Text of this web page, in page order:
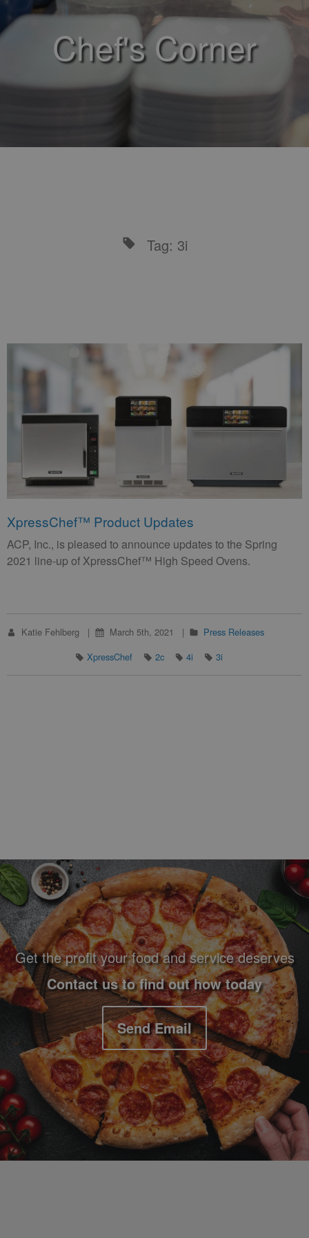
Chef's Corner
Tag: 3i
XpressChef™ Product Updates
ACP, Inc., is pleased to announce updates to the Spring
2021 line-up of XpressChef™ High Speed Ovens.
Katie Fehlberg March 5th, 2021
Press Releases
XpressChef
2c 4i 3i
Footer Navigation and Contact Information
Get the profit your food and service deserves
Contact us to find out how today
Send Email